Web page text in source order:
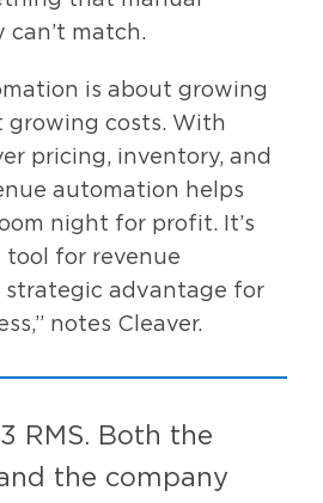
can’t match.
is about growing
costs. With
pricing, inventory, and
automation helps
night for profit. It’s
tool for revenue
strategic advantage for
notes Cleaver.
RMS. Both the
the company